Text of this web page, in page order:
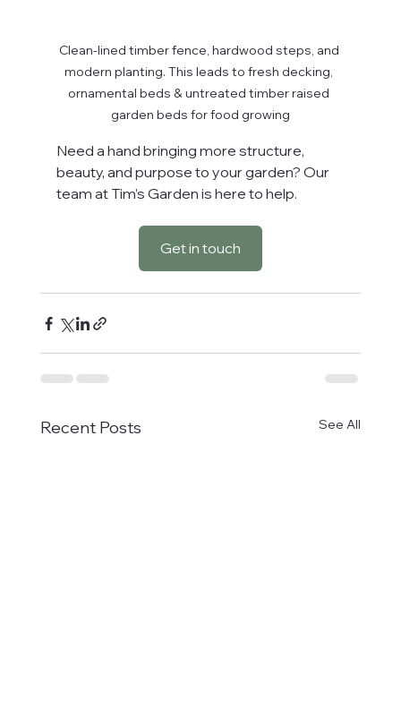
Clean-lined timber fence, hardwood steps, and
modern planting. This leads to fresh decking,
ornamental beds & untreated timber raised
garden beds for food growing
Need a hand bringing more structure,
beauty, and purpose to your garden? Our
team at Tim’s Garden is here to help.
Get in touch
Recent Posts See All